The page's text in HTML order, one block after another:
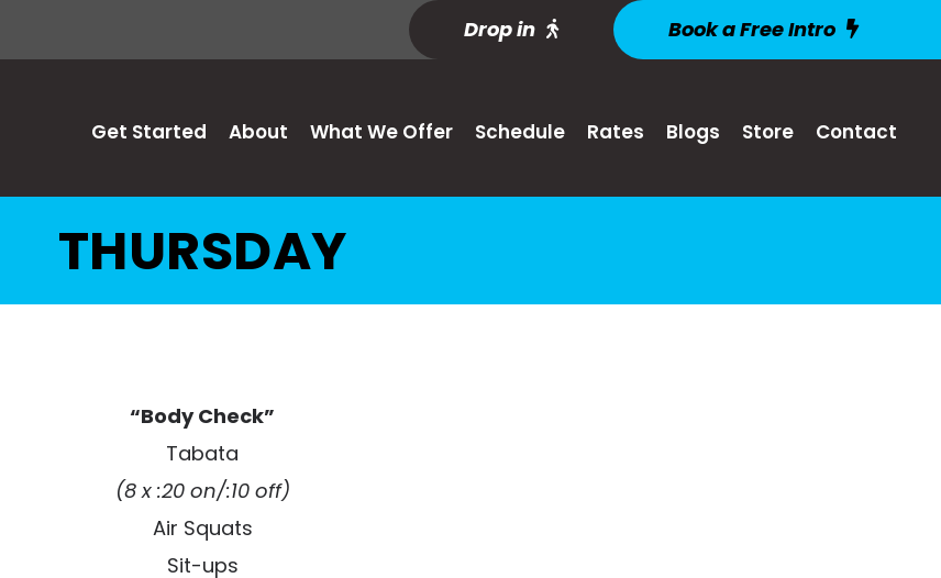
Drop in Book a Free Intro
Get Started About What We Offer Schedule Rates Blogs Store Contact
THURSDAY
“Body Check”
Tabata
(8 x :20 on/:10 off)
Air Squats
Sit-ups